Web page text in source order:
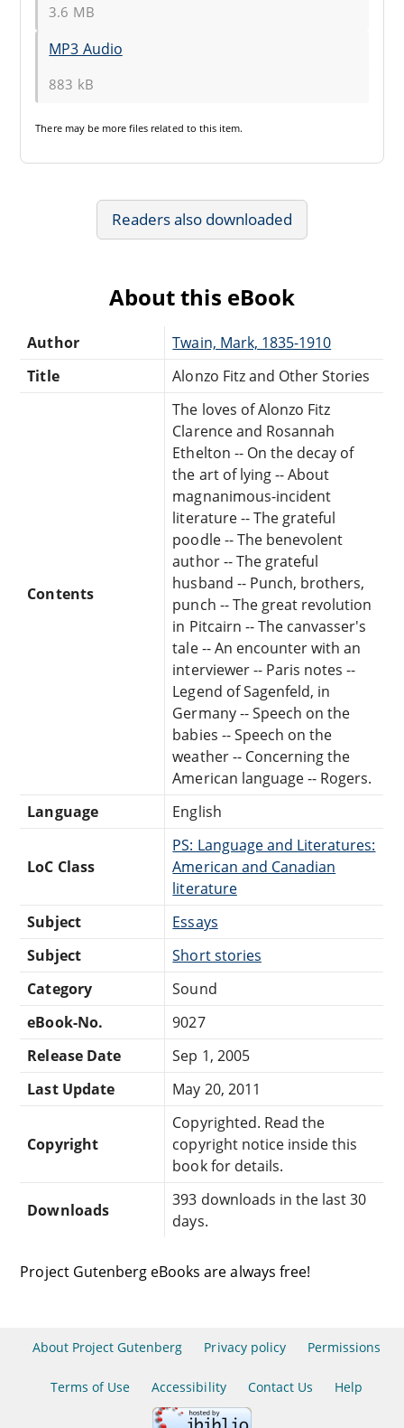
3.6 MB
MP3 Audio
883 kB
There may be more files related to this item.
Readers also downloaded
About this eBook
Author
Twain, Mark, 1835-1910
Title
Alonzo Fitz and Other Stories
Contents
The loves of Alonzo Fitz
Clarence and Rosannah
Ethelton -- On the decay of
the art of lying -- About
magnanimous-incident
literature -- The grateful
poodle -- The benevolent
author -- The grateful
husband -- Punch, brothers,
punch -- The great revolution
in Pitcairn -- The canvasser's
tale -- An encounter with an
interviewer -- Paris notes --
Legend of Sagenfeld, in
Germany -- Speech on the
babies -- Speech on the
weather -- Concerning the
American language -- Rogers.
Language
English
LoC Class
PS: Language and Literatures:
American and Canadian
literature
Subject
Essays
Subject
Short stories
Category
Sound
eBook-No.
9027
Release Date
Sep 1, 2005
Last Update
May 20, 2011
Copyright
Copyrighted. Read the
copyright notice inside this
book for details.
Downloads
393 downloads in the last 30
days.
Project Gutenberg eBooks are always free!
About Project Gutenberg Privacy policy Permissions
Terms of Use Accessibility Contact Us Help